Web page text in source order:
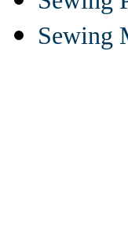
Sewing